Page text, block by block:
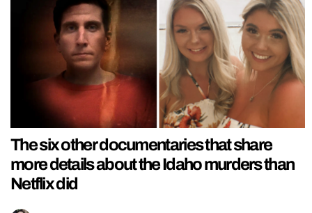
The six other documentaries that share
more details about the Idaho murders than
Netflix did